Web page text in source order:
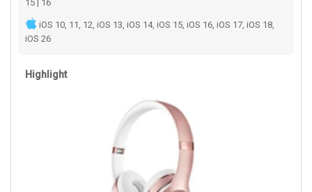
15 | 16
iOS 10, 11, 12, iOS 13, iOS 14, iOS 15, iOS 16, iOS 17, iOS 18,
iOS 26
Highlight